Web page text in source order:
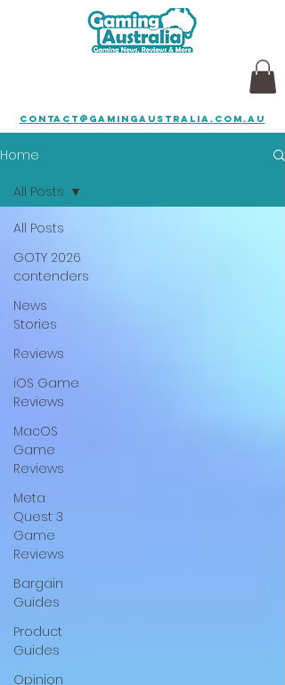
contact@gamingaustralia.com.au
Home
All Posts
GOTY 2026
contenders
News
Stories
Reviews
iOS Game
Reviews
MacOS
Game
Reviews
Meta
Quest 3
Game
Reviews
Bargain
Guides
Product
Guides
Opinion
All Posts